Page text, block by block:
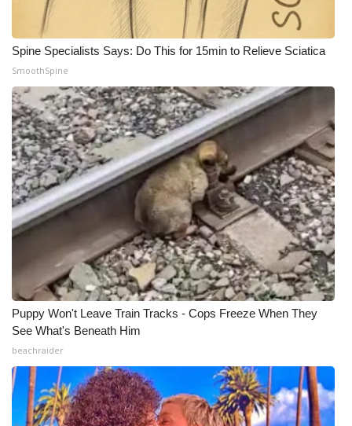
Pets Without Partners
Big Deals
WCBI Medical Expert
Hosford Legal Line
Find A Job
CHANNELS
WCBI Channel Updates
CBSN Livefeed
Fox 4
WCBI – LP
Spine Specialists Says: Do This for 15min to Relieve Sciatica
SmoothSpine
Puppy Won't Leave Train Tracks - Cops Freeze When They
See What's Beneath Him
beachraider